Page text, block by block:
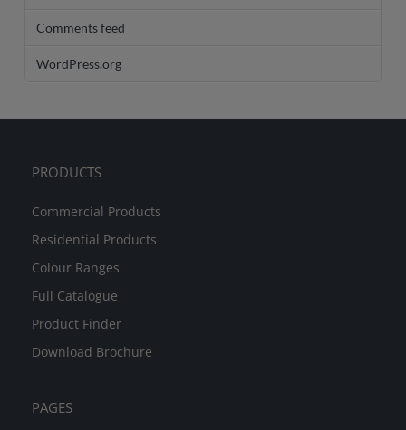
Comments feed
WordPress.org
PRODUCTS
Commercial Products
Residential Products
Colour Ranges
Full Catalogue
Product Finder
Download Brochure
PAGES